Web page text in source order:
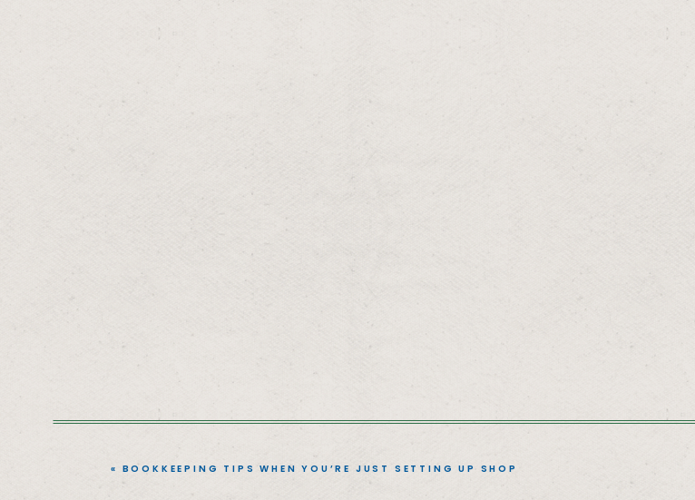
« BOOKKEEPING TIPS WHEN YOU’RE JUST SETTING UP SHOP